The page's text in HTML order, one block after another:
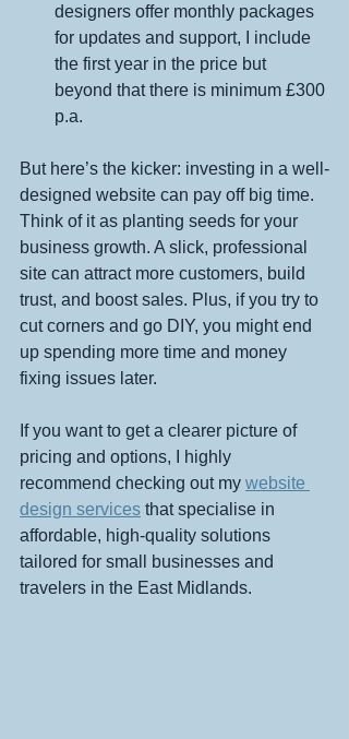
designers offer monthly packages
for updates and support, I include
the first year in the price but
beyond that there is minimum £300
p.a.
But here’s the kicker: investing in a well-
designed website can pay off big time.
Think of it as planting seeds for your
business growth. A slick, professional
site can attract more customers, build
trust, and boost sales. Plus, if you try to
cut corners and go DIY, you might end
up spending more time and money
fixing issues later.
If you want to get a clearer picture of
pricing and options, I highly
recommend checking out my website
design services that specialise in
affordable, high-quality solutions
tailored for small businesses and
travelers in the East Midlands.